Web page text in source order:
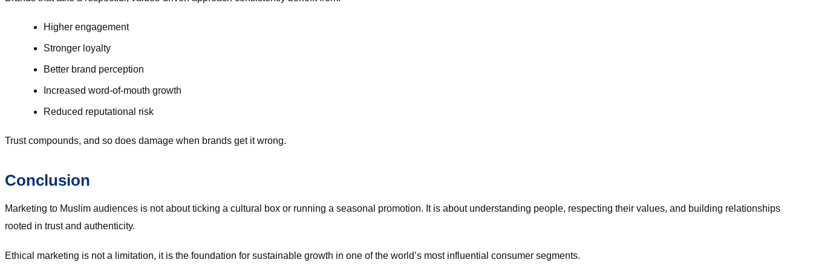
Higher engagement
Stronger loyalty
Better brand perception
Increased word-of-mouth growth
Reduced reputational risk
Trust compounds, and so does damage when brands get it wrong.
Conclusion
Marketing to Muslim audiences is not about ticking a cultural box or running a seasonal promotion. It is about understanding people, respecting their values, and building relationships
rooted in trust and authenticity.
Ethical marketing is not a limitation, it is the foundation for sustainable growth in one of the world’s most influential consumer segments.